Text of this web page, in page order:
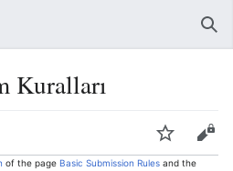
Kuralları
Watch Edit
of the page Basic Submission Rulesand the